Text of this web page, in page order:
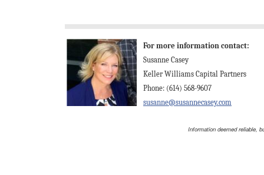
For more information contact:
Susanne Casey
Keller Williams Capital Partners
Phone: (614) 568-9607
susanne@susannecasey.com
Information deemed reliable,